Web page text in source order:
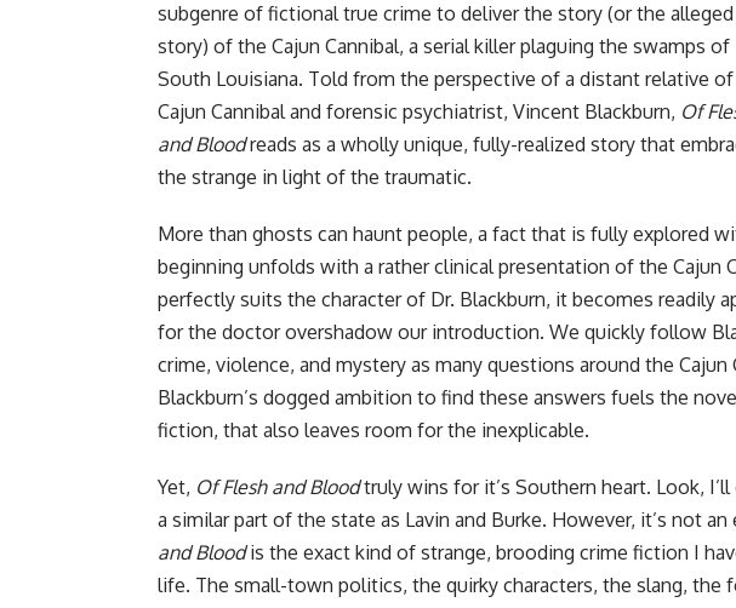
subgenre of fictional true crime to deliver the story (or the alleged
story) of the Cajun Cannibal, a serial killer plaguing the swamps of
South Louisiana. Told from the perspective of a distant relative
Cajun Cannibal and forensic psychiatrist, Vincent Blackburn, Of
and Bloodreads as a wholly unique, fully-realized story that
the strange in light of the traumatic.
More than ghosts can haunt people, a fact that is fully explored
beginning unfolds with a rather clinical presentation of the Cajun
perfectly suits the character of Dr. Blackburn, it becomes readily
for the doctor overshadow our introduction. We quickly follow
crime, violence, and mystery as many questions around the Cajun
Blackburn’s dogged ambition to find these answers fuels the
fiction, that also leaves room for the inexplicable.
Yet, Of Flesh and Bloodtruly wins for it’s Southern heart. Look,
a similar part of the state as Lavin and Burke. However, it’s not
and Bloodis the exact kind of strange, brooding crime fiction I
life. The small-town politics, the quirky characters, the slang, the